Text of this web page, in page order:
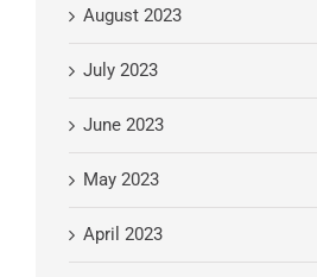
August 2023
July 2023
June 2023
May 2023
April 2023